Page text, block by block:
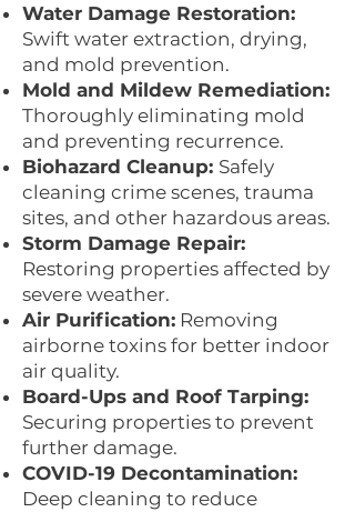
Water Damage Restoration:
Swift water extraction, drying,
and mold prevention.
Mold and Mildew Remediation:
Thoroughly eliminating mold
and preventing recurrence.
Biohazard Cleanup: Safely
cleaning crime scenes, trauma
sites, and other hazardous areas.
Storm Damage Repair:
Restoring properties affected by
severe weather.
Air Purification: Removing
airborne toxins for better indoor
air quality.
Board-Ups and Roof Tarping:
Securing properties to prevent
further damage.
COVID-19 Decontamination:
Deep cleaning to reduce